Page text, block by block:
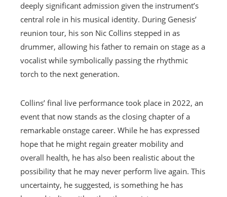
deeply significant admission given the instrument’s
central role in his musical identity. During Genesis’
reunion tour, his son Nic Collins stepped in as
drummer, allowing his father to remain on stage as a
vocalist while symbolically passing the rhythmic
torch to the next generation.
Collins’ final live performance took place in 2022, an
event that now stands as the closing chapter of a
remarkable onstage career. While he has expressed
hope that he might regain greater mobility and
overall health, he has also been realistic about the
possibility that he may never perform live again. This
uncertainty, he suggested, is something he has